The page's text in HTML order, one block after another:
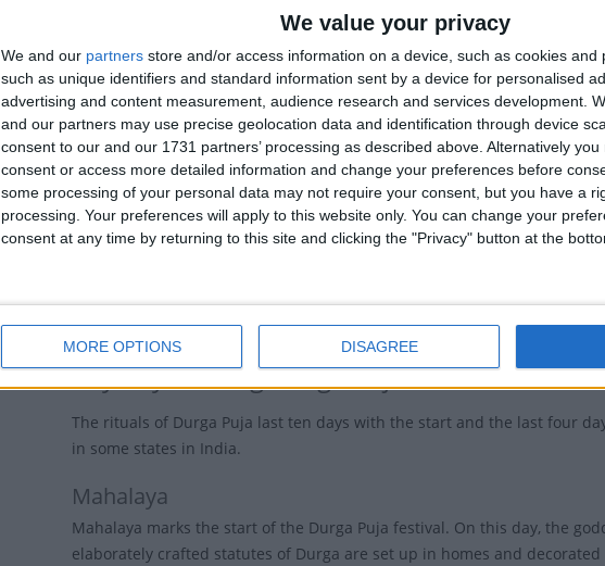
We value your privacy
We and our partners store and/or access information on a device, such as cookies and
such as unique identifiers and standard information sent by a device for personalised
advertising and content measurement, audience research and services development.
and our partners may use precise geolocation data and identification through device
consent to our and our 1731 partners’ processing as described above. Alternatively
consent or access more detailed information and change your preferences before
some processing of your personal data may not require your consent, but you have a
processing. Your preferences will apply to this website only. You can change your
consent at any time by returning to this site and clicking the "Privacy" button at the
MORE OPTIONS DISAGREE
The world was under threat from the evil buffalo demon
Mahishasura, that no man or god could defeat. To vanquish the
demon, Durga emerged from the collective energies of all the
gods. Each of her ten arms brandished the deadliest weapon of
each god. Durga was the mother to four gods, Kartikeya,
Ganesha, Saraswati, and Lakshmi.
To Hindus, Durga represents the embodiment of shakti, the
powerful feminine force that governs all cosmic creation,
existence, and change.
and her victory over the buffalo-demon, which ties the festivals
of Durga Puja and Dussehra closely together.
Key days during Durga Puja
The rituals of Durga Puja last ten days with the start and the last four
in some states in India.
Mahalaya
Mahalaya marks the start of the Durga Puja festival. On this day, the
elaborately crafted statutes of Durga are set up in homes and